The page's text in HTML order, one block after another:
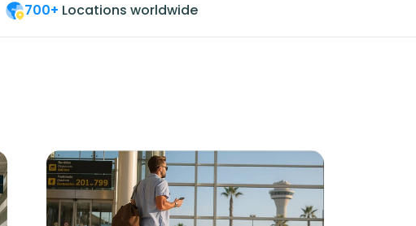
700+ Locations worldwide